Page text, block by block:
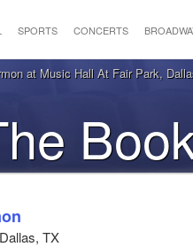
SPORTS CONCERTS
at Music Hall At Fair Park,
Dallas,
TX